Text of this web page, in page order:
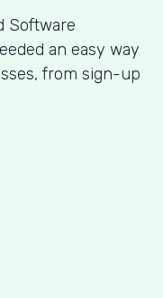
Software
an easy way
from sign-up